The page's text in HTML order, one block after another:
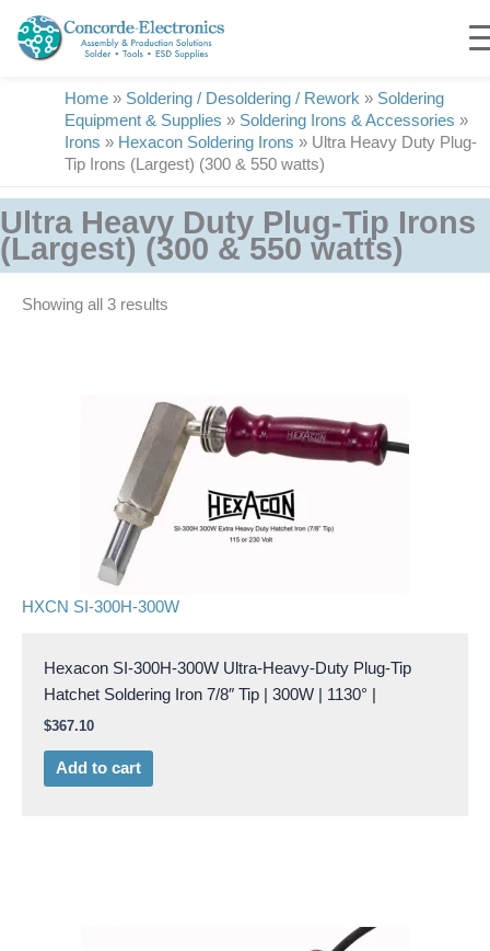
content
Home » Soldering / Desoldering / Rework » Soldering
Equipment & Supplies » Soldering Irons & Accessories »
Irons » Hexacon Soldering Irons » Ultra Heavy Duty Plug-
Tip Irons (Largest) (300 & 550 watts)
Ultra Heavy Duty Plug-Tip Irons
(Largest) (300 & 550 watts)
Showing all 3 results
HXCN SI-300H-300W
Hexacon SI-300H-300W Ultra-Heavy-Duty Plug-Tip
Hatchet Soldering Iron 7/8″ Tip | 300W | 1130° |
$367.10
Add to cart